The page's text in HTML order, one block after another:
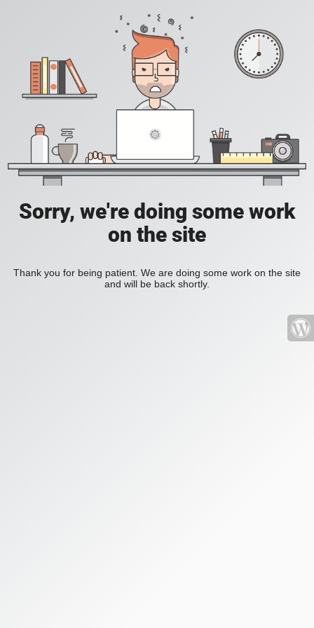
Sorry, we're doing some work
on the site
Thank you for being patient. We are doing some work on the site
and will be back shortly.